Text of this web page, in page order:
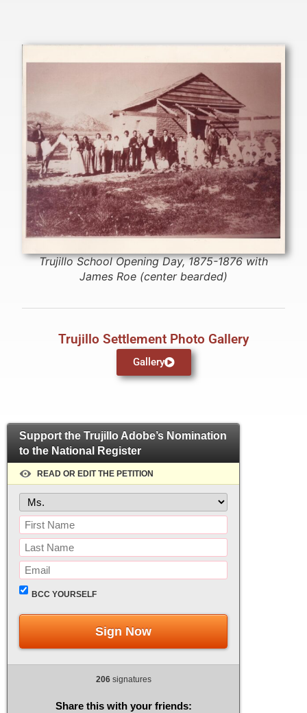
Trujillo School Opening Day, 1875-1876 with
James Roe (center bearded)
Trujillo Settlement Photo Gallery
Gallery
Support the Trujillo Adobe’s Nomination
to the National Register
READ OR EDIT THE PETITION
BCC YOURSELF
Sign Now
206signatures
Share this with your friends: